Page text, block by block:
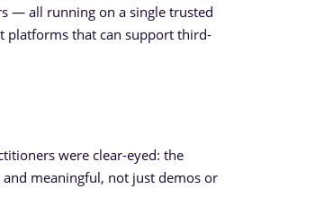
— all running on a single trusted
platforms that can support third-
were clear-eyed: the
and meaningful, not just demos or